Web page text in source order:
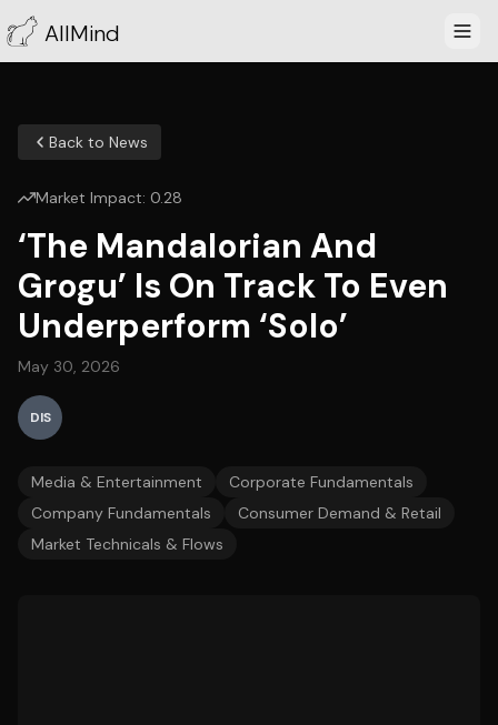
AllMind
Back to News
Market Impact: 0.28
‘The Mandalorian And
Grogu’ Is On Track To Even
Underperform ‘Solo’
May 30, 2026
DIS
Media & Entertainment
Corporate Fundamentals
Company Fundamentals
Consumer Demand & Retail
Market Technicals & Flows